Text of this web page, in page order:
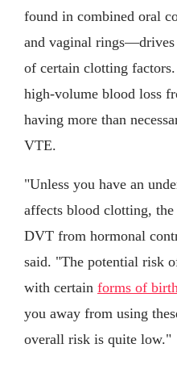
found in combined oral
and vaginal
of certain clotting
high-volume blood loss
having more than
VTE.
"Unless you have an
affects blood clotting,
DVT from hormonal
said. "The potential risk
with certain forms of
you away from using
overall risk is quite low."